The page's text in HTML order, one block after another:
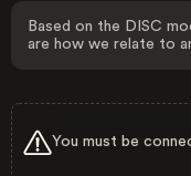
Based on the DISC
are how we relate to
You must be